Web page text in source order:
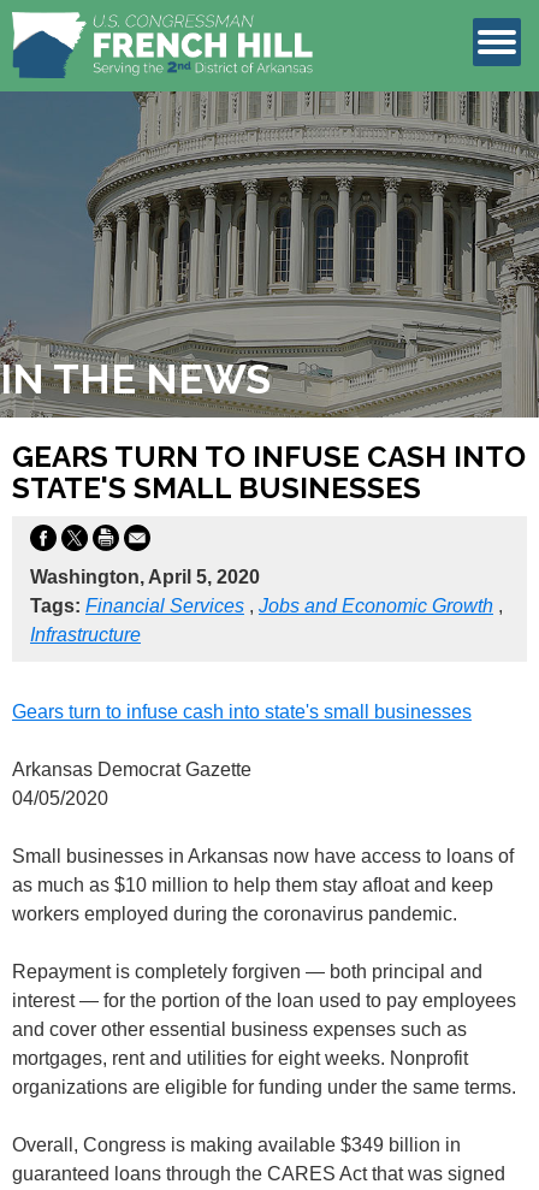
LEGISLATION
CONTACT
IN THE NEWS
GEARS TURN TO INFUSE CASH INTO
STATE'S SMALL BUSINESSES
Washington, April 5, 2020
Tags: Financial Services , Jobs and Economic Growth ,
Infrastructure
Gears turn to infuse cash into state's small businesses
Arkansas Democrat Gazette
04/05/2020
Small businesses in Arkansas now have access to loans of
as much as $10 million to help them stay afloat and keep
workers employed during the coronavirus pandemic.
Repayment is completely forgiven — both principal and
interest — for the portion of the loan used to pay employees
and cover other essential business expenses such as
mortgages, rent and utilities for eight weeks. Nonprofit
organizations are eligible for funding under the same terms.
Overall, Congress is making available $349 billion in
guaranteed loans through the CARES Act that was signed